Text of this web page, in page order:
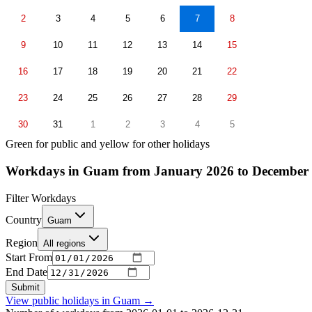
2 3 4 5 6 7 8
9 10 11 12 13 14 15
16 17 18 19 20 21 22
23 24 25 26 27 28 29
30 31 1 2 3 4 5
Green for public and yellow for other holidays
Workdays in Guam from January 2026 to December
Filter Workdays
Country Guam
Region All regions
Start From
End Date
Submit
View public holidays in Guam →